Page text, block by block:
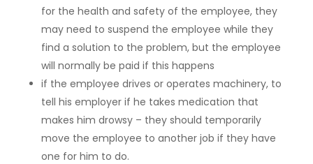
for the health and safety of the employee, they
may need to suspend the employee while they
find a solution to the problem, but the employee
will normally be paid if this happens
if the employee drives or operates machinery, to
tell his employer if he takes medication that
makes him drowsy – they should temporarily
move the employee to another job if they have
one for him to do.